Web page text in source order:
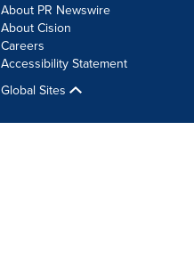
About PR Newswire
About Cision
Careers
Accessibility Statement
Global Sites